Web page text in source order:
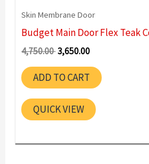
Skin Membrane Door
Budget Main Door Flex Teak
4,750.00Original
was:
4,750.00 ₹.
3,650.00
is:
3,650.00 ₹.
ADD TO CART
QUICK VIEW